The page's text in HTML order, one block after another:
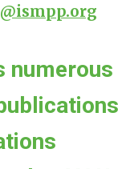
numerous